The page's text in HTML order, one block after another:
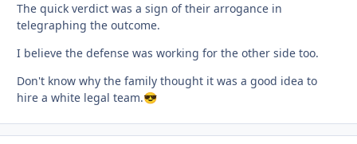
The quick verdict was a sign of their arrogance in
telegraphing the outcome.
I believe the defense was working for the other side too.
Don't know why the family thought it was a good idea to
hire a white legal team.😎